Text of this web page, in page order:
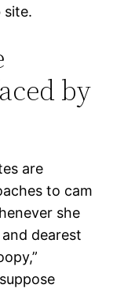
site.
by
are
to cam
she
dearest